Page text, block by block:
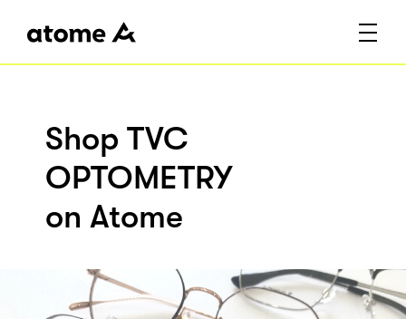
Shop TVC
OPTOMETRY
on Atome